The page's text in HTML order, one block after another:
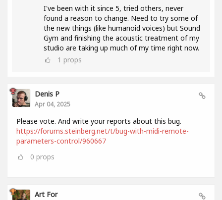
I've been with it since 5, tried others, never
found a reason to change. Need to try some of
the new things (like humanoid voices) but Sound
Gym and finishing the acoustic treatment of my
studio are taking up much of my time right now.
1 props
Denis P
Apr 04, 2025
Please vote. And write your reports about this bug.
https://forums.steinberg.net/t/bug-with-midi-remote-
parameters-control/960667
0 props
Art For